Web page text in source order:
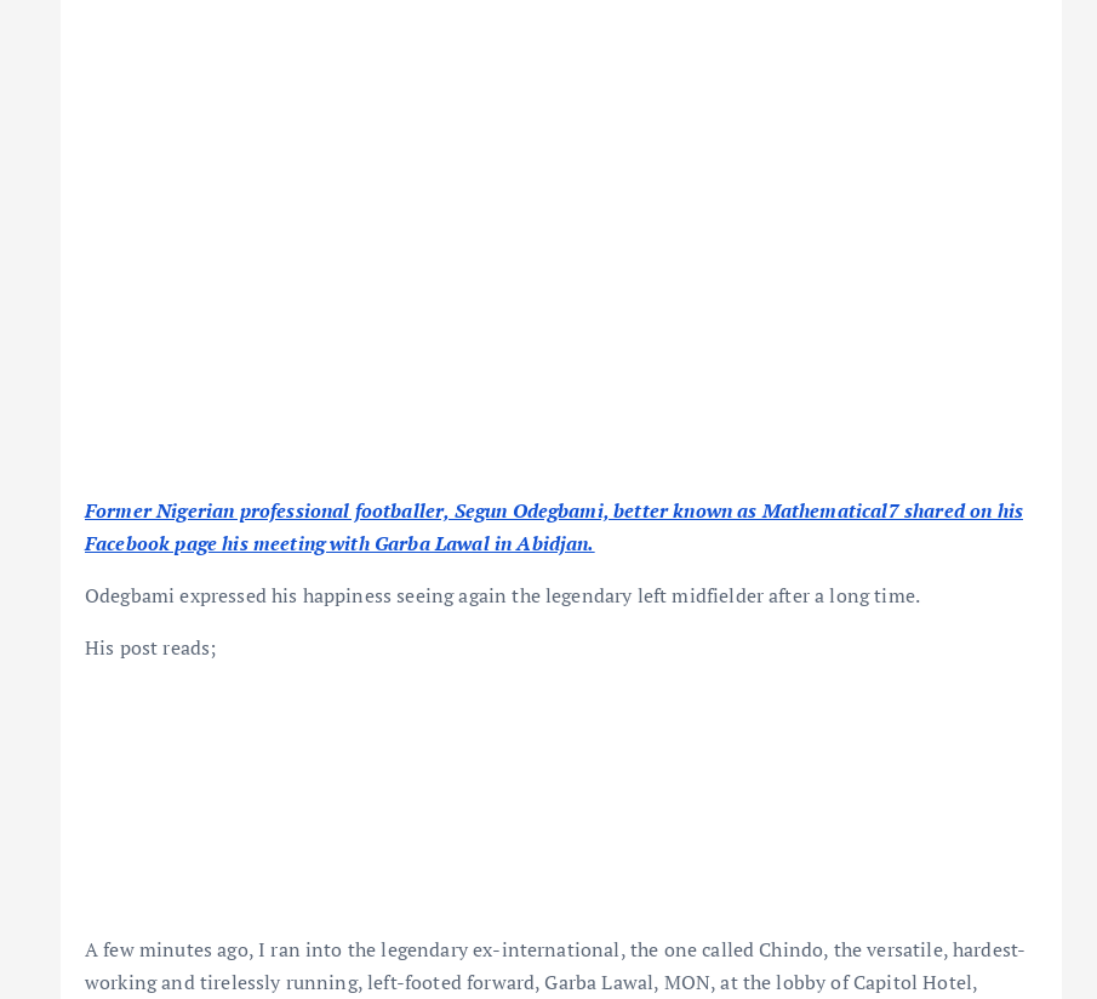
Former Nigerian professional footballer, Segun Odegbami, better known as Mathematical7 shared on his
Facebook page his meeting with Garba Lawal in Abidjan.
Odegbami expressed his happiness seeing again the legendary left midfielder after a long time.
His post reads;
A few minutes ago, I ran into the legendary ex-international, the one called Chindo, the versatile, hardest-
working and tirelessly running, left-footed forward, Garba Lawal, MON, at the lobby of Capitol Hotel,